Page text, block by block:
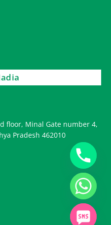
floor, Minal Gate number 4,
Pradesh 462010